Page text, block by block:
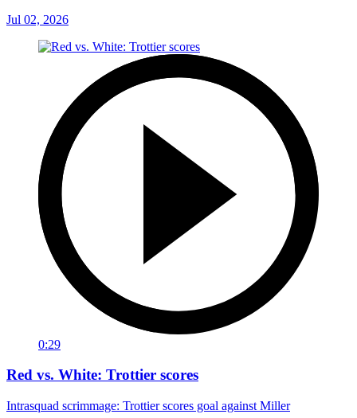
Jul 02, 2026
0:29
Red vs. White: Trottier scores
Intrasquad scrimmage: Trottier scores goal against Miller